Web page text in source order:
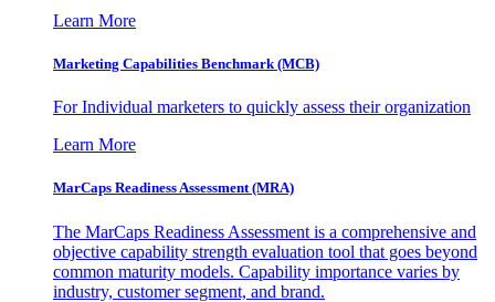
Learn More
Marketing Capabilities Benchmark (MCB)
For Individual marketers to quickly assess their organization
Learn More
MarCaps Readiness Assessment (MRA)
The MarCaps Readiness Assessment is a comprehensive and
objective capability strength evaluation tool that goes beyond
common maturity models. Capability importance varies by
industry, customer segment, and brand.